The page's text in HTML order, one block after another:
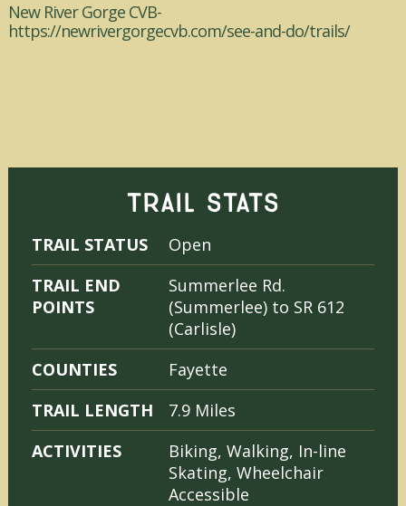
New River Gorge CVB-
https://newrivergorgecvb.com/see-and-do/trails/
TRAIL STATS
TRAIL STATUS
Open
TRAIL END
POINTS
Summerlee Rd.
(Summerlee) to SR 612
(Carlisle)
COUNTIES
Fayette
TRAIL LENGTH
7.9 Miles
ACTIVITIES
Biking, Walking, In-line
Skating, Wheelchair
Accessible